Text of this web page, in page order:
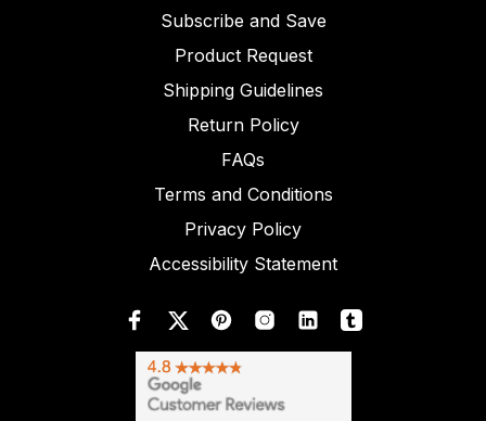
Subscribe and Save
Product Request
Shipping Guidelines
Return Policy
FAQs
Terms and Conditions
Privacy Policy
Accessibility Statement